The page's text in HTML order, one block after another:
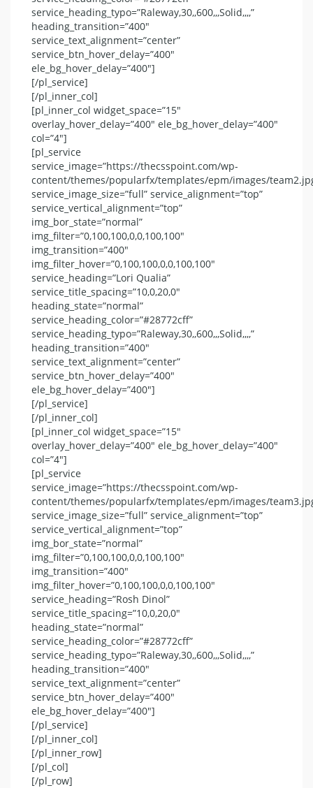
service_heading_typo=”Raleway,30,,600,,,Solid,,,,”
heading_transition=”400″
service_text_alignment=”center”
service_btn_hover_delay=”400″
ele_bg_hover_delay=”400″]
[/pl_service]
[/pl_inner_col]
[pl_inner_col widget_space=”15″
overlay_hover_delay=”400″ ele_bg_hover_delay=”400″
col=”4″]
[pl_service
service_image=”https://thecsspoint.com/wp-
content/themes/popularfx/templates/epm/images/
service_image_size=”full” service_alignment=”top”
service_vertical_alignment=”top”
img_bor_state=”normal”
img_filter=”0,100,100,0,0,100,100″
img_transition=”400″
img_filter_hover=”0,100,100,0,0,100,100″
service_heading=”Lori Qualia”
service_title_spacing=”10,0,20,0″
heading_state=”normal”
service_heading_color=”#28772cff”
service_heading_typo=”Raleway,30,,600,,,Solid,,,,”
heading_transition=”400″
service_text_alignment=”center”
service_btn_hover_delay=”400″
ele_bg_hover_delay=”400″]
[/pl_service]
[/pl_inner_col]
[pl_inner_col widget_space=”15″
overlay_hover_delay=”400″ ele_bg_hover_delay=”400″
col=”4″]
[pl_service
service_image=”https://thecsspoint.com/wp-
content/themes/popularfx/templates/epm/images/
service_image_size=”full” service_alignment=”top”
service_vertical_alignment=”top”
img_bor_state=”normal”
img_filter=”0,100,100,0,0,100,100″
img_transition=”400″
img_filter_hover=”0,100,100,0,0,100,100″
service_heading=”Rosh Dinol”
service_title_spacing=”10,0,20,0″
heading_state=”normal”
service_heading_color=”#28772cff”
service_heading_typo=”Raleway,30,,600,,,Solid,,,,”
heading_transition=”400″
service_text_alignment=”center”
service_btn_hover_delay=”400″
ele_bg_hover_delay=”400″]
[/pl_service]
[/pl_inner_col]
[/pl_inner_row]
[/pl_col]
[/pl_row]